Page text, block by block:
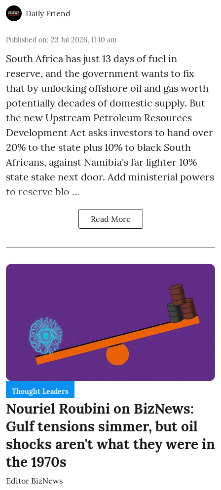
Daily Friend
Published on: 23 Jul 2026, 11:10 am
South Africa has just 13 days of fuel in
reserve, and the government wants to fix
that by unlocking offshore oil and gas worth
potentially decades of domestic supply. But
the new Upstream Petroleum Resources
Development Act asks investors to hand over
20% to the state plus 10% to black South
Africans, against Namibia's far lighter 10%
state stake next door. Add ministerial powers
to reserve blo ...
Read More
Thought Leaders
Nouriel Roubini on BizNews:
Gulf tensions simmer, but oil
shocks aren't what they were in
the 1970s
Editor BizNews